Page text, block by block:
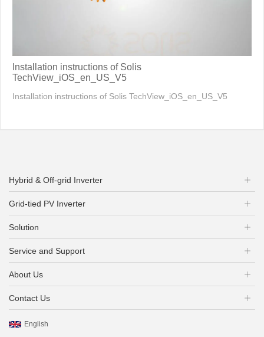
Installation instructions of Solis
TechView_iOS_en_US_V5
Installation instructions of Solis TechView_iOS_en_US_V5
Hybrid & Off-grid Inverter
Grid-tied PV Inverter
Solution
Service and Support
About Us
Contact Us
English